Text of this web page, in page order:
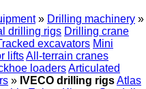
» Drilling machinery »
drilling rigs Drilling crane
excavators Mini
liftsAll-terrain cranes
loadersArticulated
» IVECO drilling rigsAtlas